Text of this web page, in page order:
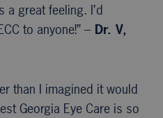
a great feeling. I’d
to anyone!” – Dr. V,
than I imagined it would
Georgia Eye Care is so